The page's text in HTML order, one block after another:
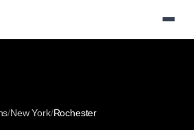
/New York/Rochester